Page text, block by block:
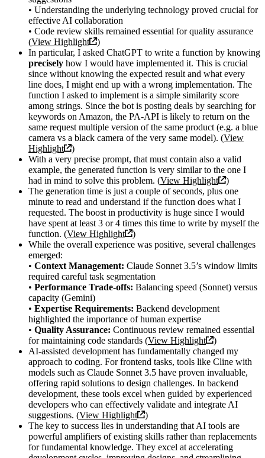
• Understanding the underlying technology proved crucial for
effective AI collaboration
• Code review skills remained essential for quality assurance
(View Highlight
)
In particular, I asked ChatGPT to write a function by knowing
precisely how I would have implemented it. This is crucial
since without knowing the expected result and what every
line does, I might end up with a wrong implementation. The
function I asked to implement is a simple similarity score
among strings. Since the bot is posting deals by searching for
keywords on Amazon, the PA-API is likely to return on the
same request multiple version of the same product (e.g. a blue
camera vs a black camera of the very same model). (View
Highlight
)
With a very precise prompt, that must contain also a valid
example, the generated function is very similar to the one I
had in mind to solve this problem. (View Highlight
)
The generation time is just a couple of seconds, plus one
minute to read and understand if the function does what I
requested. The boost in productivity is huge since I would
have spent at least 3 or 4 times this time to write by myself the
function. (View Highlight
)
While the overall experience was positive, several challenges
emerged:
• Context Management: Claude Sonnet 3.5’s window limits
required careful task segmentation
• Performance Trade-offs: Balancing speed (Sonnet) versus
capacity (Gemini)
• Expertise Requirements: Backend development
highlighted the importance of human expertise
• Quality Assurance: Continuous review remained essential
for maintaining code standards (View Highlight
)
AI-assisted development has fundamentally changed my
approach to coding. For frontend tasks, tools like Cline with
models such as Claude Sonnet 3.5 have proven invaluable,
offering rapid solutions to design challenges. In backend
development, these tools excel when guided by experienced
developers who can effectively validate and integrate AI
suggestions. (View Highlight
)
The key to success lies in understanding that AI tools are
powerful amplifiers of existing skills rather than replacements
for fundamental knowledge. They excel at accelerating